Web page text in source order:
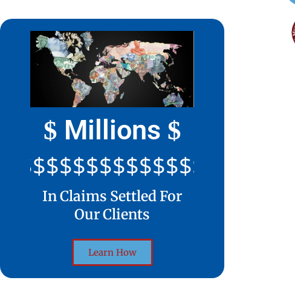
$ Millions $
In Claims Settled For
Our Clients
Learn How